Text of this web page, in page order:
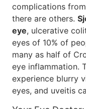
complications
there are others.
eye, ulcerative
eyes of 10% of
many as half of
eye inflammation.
experience blurry
eyes, and uveitis